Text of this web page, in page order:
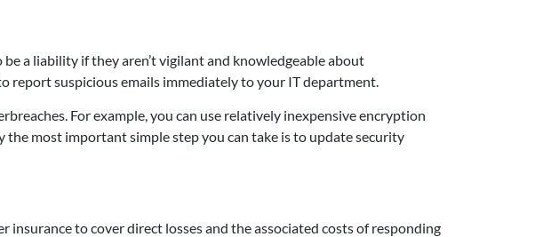
a liability if they aren’t vigilant and knowledgeable about
report suspicious emails immediately to your IT department.
For example, you can use relatively inexpensive encryption
most important simple step you can take is to update security
insurance to cover direct losses and the associated costs of responding